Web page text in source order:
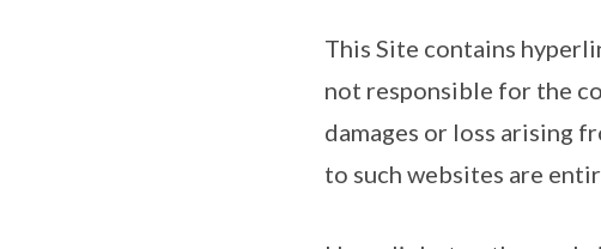
This Site contains
not responsible for the
damages or loss arising
to such websites are